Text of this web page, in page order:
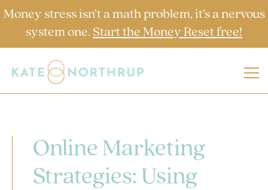
Money stress isn’t a math problem, it’s a nervous
system one. Start the Money Reset free!
Online Marketing
Strategies: Using